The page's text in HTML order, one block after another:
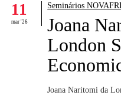
DOCENTES E
COMUNIDADE
LIFE AT NOVA SBE
WHAT'S HAPPENING
11
mar '26
Seminários
Joana
London
Joana Naritomi da